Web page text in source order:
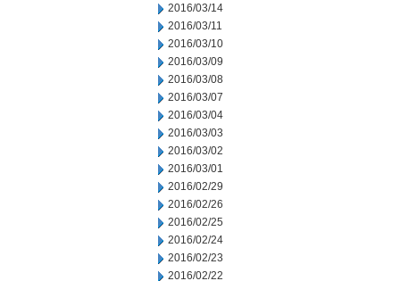
2016/03/14
2016/03/11
2016/03/10
2016/03/09
2016/03/08
2016/03/07
2016/03/04
2016/03/03
2016/03/02
2016/03/01
2016/02/29
2016/02/26
2016/02/25
2016/02/24
2016/02/23
2016/02/22